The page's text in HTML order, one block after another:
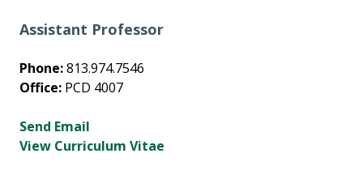
Assistant Professor
Phone:813.974.7546
Office: PCD 4007
Send Email
View Curriculum Vitae